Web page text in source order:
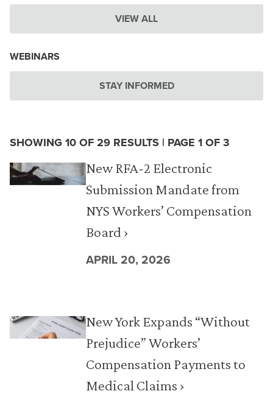
VIEW ALL
WEBINARS
STAY INFORMED
SHOWING 10 OF 29 RESULTS | PAGE 1 OF 3
New RFA-2 Electronic
Submission Mandate from
NYS Workers’ Compensation
Board ›
APRIL 20, 2026
New York Expands “Without
Prejudice” Workers’
Compensation Payments to
Medical Claims ›